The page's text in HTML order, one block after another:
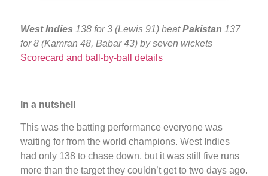
West Indies 138 for 3 (Lewis 91) beatPakistan 137
for 8 (Kamran 48, Babar 43) by seven wickets
Scorecard and ball-by-ball details
In a nutshell
This was the batting performance everyone was
waiting for from the world champions. West Indies
had only 138 to chase down, but it was still five runs
more than the target they couldn’t get to two days ago.